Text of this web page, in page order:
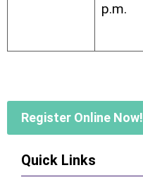
p.m.
Register Online Now!
Quick Links